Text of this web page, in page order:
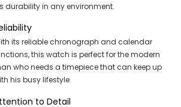
durability in any environment.
its reliable chronograph and calendar
this watch is perfect for the modern
who needs a timepiece that can keep up
his busy lifestyle.
to Detail